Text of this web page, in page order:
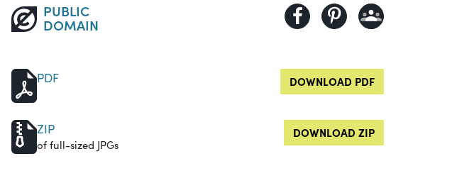
PUBLIC
DOMAIN
PDF DOWNLOAD PDF
ZIP
of full-sized JPGs
DOWNLOAD ZIP